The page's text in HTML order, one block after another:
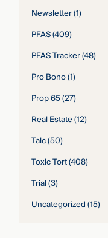
Newsletter(1)
PFAS(409)
PFAS Tracker(48)
Pro Bono(1)
Prop 65(27)
Real Estate(12)
Talc(50)
Toxic Tort(408)
Trial(3)
Uncategorized(15)